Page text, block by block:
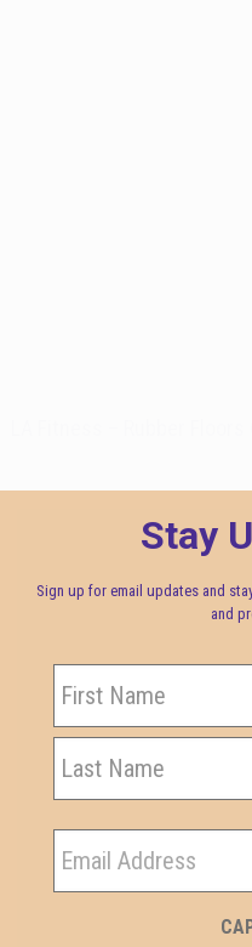
Stay
Sign up for email updates and
and
First